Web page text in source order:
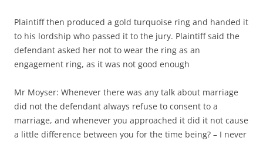
Plaintiff then produced a gold turquoise ring and handed it
to his lordship who passed it to the jury. Plaintiff said the
defendant asked her not to wear the ring as an
engagement ring, as it was not good enough
Mr Moyser: Whenever there was any talk about marriage
did not the defendant always refuse to consent to a
marriage, and whenever you approached it did it not cause
a little difference between you for the time being? – I never